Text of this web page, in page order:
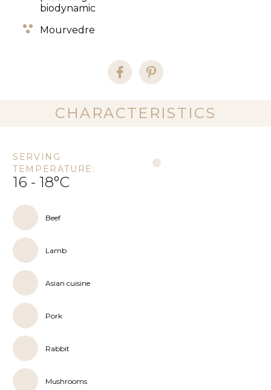
biodynamic
Mourvedre
CHARACTERISTICS
SERVING
TEMPERATURE:
16 - 18°C
Beef
Lamb
Asian cuisine
Pork
Rabbit
Mushrooms